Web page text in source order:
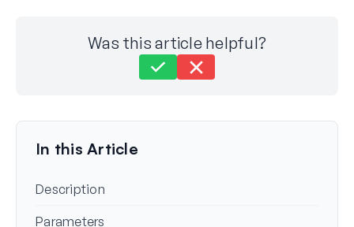
Was this article helpful?
Last Updated on Sep 23, 2025
In this Article
Description
Parameters